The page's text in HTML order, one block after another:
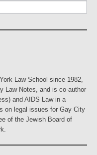
Law School since 1982,
Law Notes, and is co-author
and AIDS Law in a
on legal issues for Gay City
of the Jewish Board of